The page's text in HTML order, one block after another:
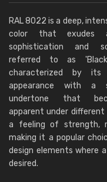
RAL 8022 is a deep,
color that exudes
sophistication and
referred to as
characterized by its
appearance with a
undertone that
apparent under different
a feeling of strength,
making it a popular
design elements where
desired.